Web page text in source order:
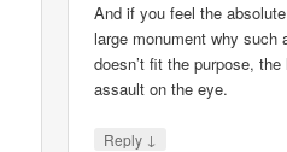
And if you feel the
large monument why such
doesn’t fit the purpose,
assault on the eye.
Reply ↓